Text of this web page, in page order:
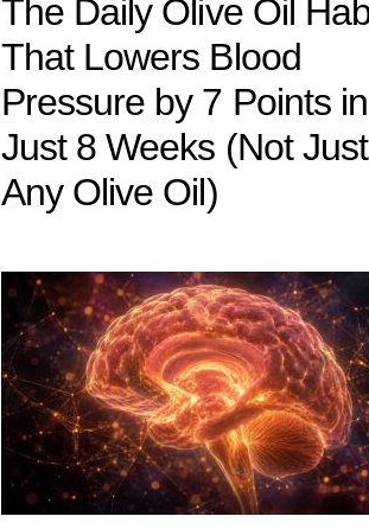
The Daily Olive Oil
That Lowers Blood
Pressure by 7 Points in
Just 8 Weeks (Not Just
Any Olive Oil)